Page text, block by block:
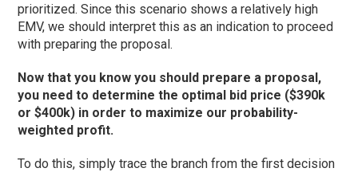
prioritized. Since this scenario shows a relatively high
EMV, we should interpret this as an indication to proceed
with preparing the proposal.
Now that you know you should prepare a proposal,
you need to determine the optimal bid price ($390k
or $400k) in order to maximize our probability-
weighted profit.
To do this, simply trace the branch from the first decision